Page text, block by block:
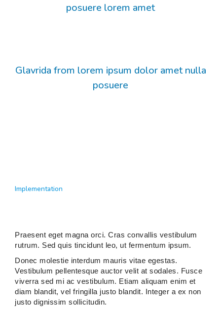
posuere lorem amet
Glavrida from lorem ipsum dolor amet nulla
posuere
Implementation
Praesent eget magna orci. Cras convallis vestibulum
rutrum. Sed quis tincidunt leo, ut fermentum ipsum.
Donec molestie interdum mauris vitae egestas.
Vestibulum pellentesque auctor velit at sodales. Fusce
viverra sed mi ac vestibulum. Etiam aliquam enim et
diam blandit, vel fringilla justo blandit. Integer a ex non
justo dignissim sollicitudin.